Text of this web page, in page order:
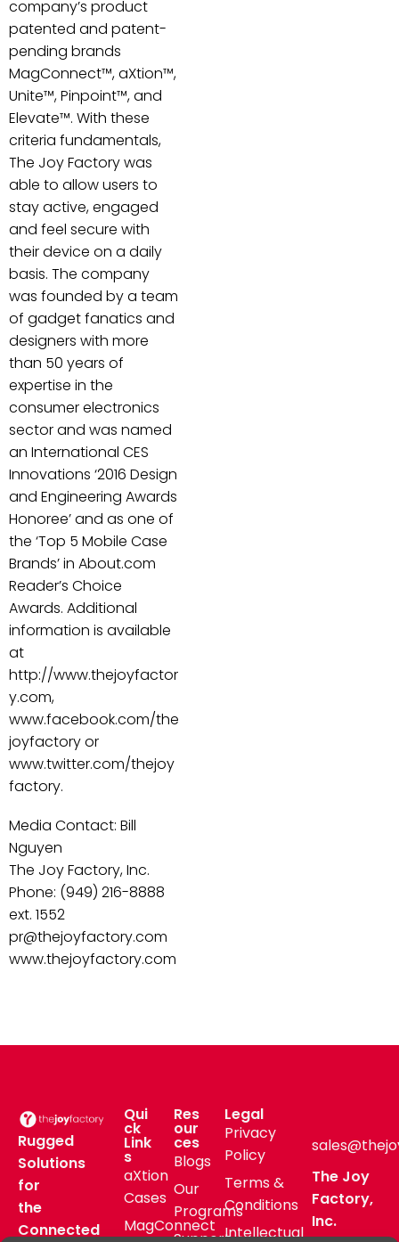
company’s product
patented and patent-
pending brands
MagConnect™, aXtion™,
Unite™, Pinpoint™, and
Elevate™. With these
criteria fundamentals,
The Joy Factory was
able to allow users to
stay active, engaged
and feel secure with
their device on a daily
basis. The company
was founded by a team
of gadget fanatics and
designers with more
than 50 years of
expertise in the
consumer electronics
sector and was named
an International CES
Innovations ‘2016 Design
and Engineering Awards
Honoree’ and as one of
the ‘Top 5 Mobile Case
Brands’ in About.com
Reader’s Choice
Awards. Additional
information is available
at
http://www.thejoyfactor
y.com,
www.facebook.com/the
joyfactory or
www.twitter.com/thejoy
factory.
Media Contact: Bill
Nguyen
The Joy Factory, Inc.
Phone: (949) 216-8888
ext. 1552
pr@thejoyfactory.com
www.thejoyfactory.com
Rugged
Solutions
for
the
Connected
Qui
ck
Link
s
aXtion
Cases
MagConnect
Res
our
ces
Blogs
Our
Programs
Legal
Privacy
Policy
Terms &
Conditions
Intellectual
The Joy
Factory,
Inc.